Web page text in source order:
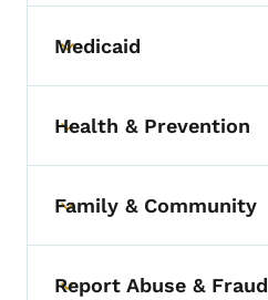
Toggle submenu
Medicaid
Toggle submenu
Health & Prevention
Toggle submenu
Family & Community
Report Abuse & Fraud